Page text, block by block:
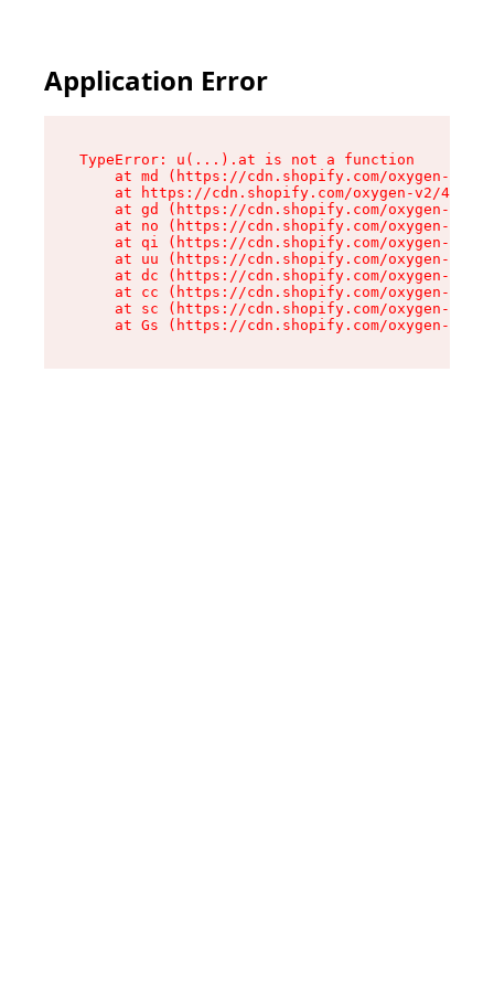
Application Error
TypeError: u(...).at is not a function
at md (https://cdn.shopify.com/oxygen-v2/
at https://cdn.shopify.com/oxygen-v2/
at gd (https://cdn.shopify.com/oxygen-v2/
at no (https://cdn.shopify.com/oxygen-v2/
at qi (https://cdn.shopify.com/oxygen-v2/
at uu (https://cdn.shopify.com/oxygen-v2/
at dc (https://cdn.shopify.com/oxygen-v2/
at cc (https://cdn.shopify.com/oxygen-v2/
at sc (https://cdn.shopify.com/oxygen-v2/
at Gs (https://cdn.shopify.com/oxygen-v2/